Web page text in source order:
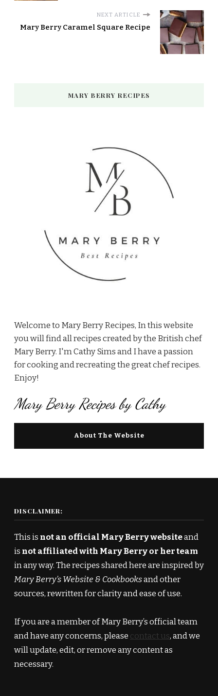
NEXT ARTICLE
Mary Berry Caramel Square Recipe
MARY BERRY RECIPES
Welcome to Mary Berry Recipes, In this website
you will find all recipes created by the British chef
Mary Berry. I'm Cathy Sims and I have a passion
for cooking and recreating the great chef recipes.
Enjoy!
Mary Berry Recipes by Cathy
About The Website
DISCLAIMER:
This is not an official Mary Berry websiteand
is not affiliated with Mary Berry or her team
in any way. The recipes shared here are inspired by
Mary Berry’s Website & Cookbooksand other
sources, rewritten for clarity and ease of use.
If you are a member of Mary Berry’s official team
and have any concerns, please contact us, and we
will update, edit, or remove any content as
necessary.